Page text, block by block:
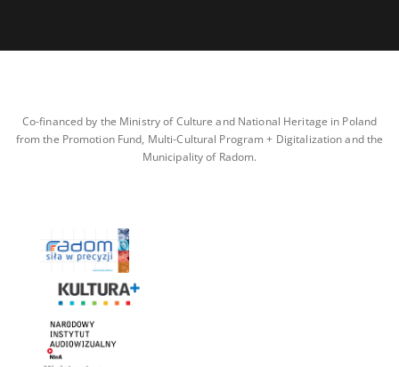
Co-financed by the Ministry of Culture and National Heritage in Poland
from the Promotion Fund, Multi-Cultural Program + Digitalization and the
Municipality of Radom.